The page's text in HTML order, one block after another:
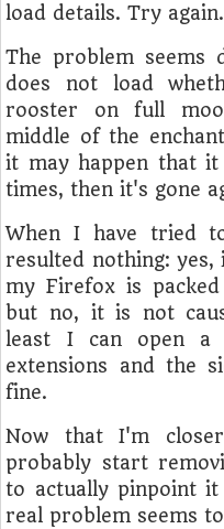
load details. Try
The problem seems
does not load
rooster on full
middle of the
it may happen that
times, then it's gone
When I have tried
resulted nothing:
my Firefox is
but no, it is not
least I can open a
extensions and the
fine.
Now that I'm
probably start
to actually pinpoint
real problem seems